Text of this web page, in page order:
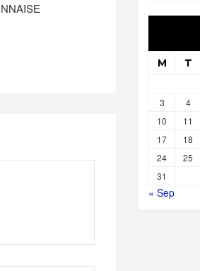
M T
3
4
10
11
17
18
24
25
31
« Sep